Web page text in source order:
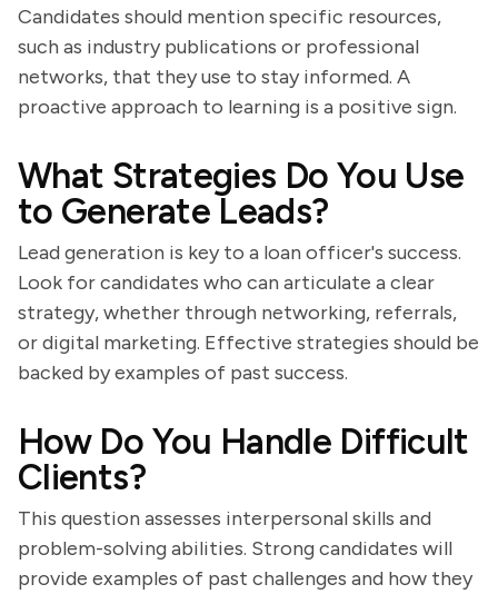
Candidates should mention specific resources,
such as industry publications or professional
networks, that they use to stay informed. A
proactive approach to learning is a positive sign.
What Strategies Do You Use
to Generate Leads?
Lead generation is key to a loan officer's success.
Look for candidates who can articulate a clear
strategy, whether through networking, referrals,
or digital marketing. Effective strategies should be
backed by examples of past success.
How Do You Handle Difficult
Clients?
This question assesses interpersonal skills and
problem-solving abilities. Strong candidates will
provide examples of past challenges and how they